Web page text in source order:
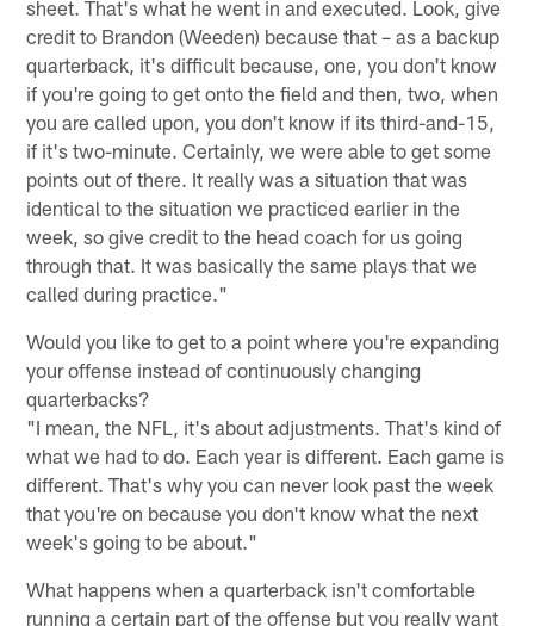
sheet. That's what he went in and executed. Look, give
credit to Brandon (Weeden) because that – as a backup
quarterback, it's difficult because, one, you don't know
if you're going to get onto the field and then, two, when
you are called upon, you don't know if its third-and-15,
if it's two-minute. Certainly, we were able to get some
points out of there. It really was a situation that was
identical to the situation we practiced earlier in the
week, so give credit to the head coach for us going
through that. It was basically the same plays that we
called during practice."
Would you like to get to a point where you're expanding
your offense instead of continuously changing
quarterbacks?
"I mean, the NFL, it's about adjustments. That's kind of
what we had to do. Each year is different. Each game is
different. That's why you can never look past the week
that you're on because you don't know what the next
week's going to be about."
What happens when a quarterback isn't comfortable
running a certain part of the offense but you really want